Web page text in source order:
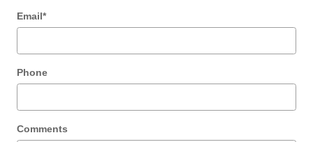
Email*
Phone
Comments